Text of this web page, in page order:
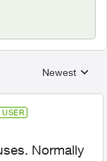
Replies
Newest
Normally